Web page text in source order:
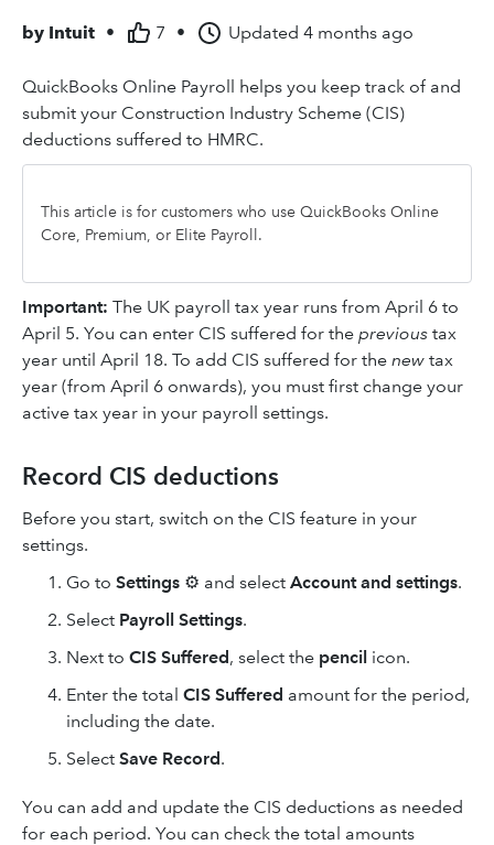
by Intuit • 7 • Updated 4 months ago
QuickBooks Online Payroll helps you keep track of and
submit your Construction Industry Scheme (CIS)
deductions suffered to HMRC.
This article is for customers who use QuickBooks Online
Core, Premium, or Elite Payroll.
Important: The UK payroll tax year runs from April 6 to
April 5. You can enter CIS suffered for the previous tax
year until April 18. To add CIS suffered for the new tax
year (from April 6 onwards), you must first change your
active tax year in your payroll settings.
Record CIS deductions
Before you start, switch on the CIS feature in your
settings.
Go to Settings ⚙ and select Account and settings.
Select Payroll Settings.
Next to CIS Suffered, select the pencil icon.
Enter the total CIS Suffered amount for the period,
including the date.
Select Save Record.
You can add and update the CIS deductions as needed
for each period. You can check the total amounts